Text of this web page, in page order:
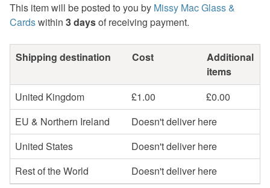
This item will be posted to you by Missy Mac Glass &
Cardswithin 3 daysof receiving payment.
Shipping destination Cost
Additional
items
United Kingdom
£1.00
£0.00
EU & Northern Ireland
Doesn't deliver here
United States
Doesn't deliver here
Rest of the World
Doesn't deliver here